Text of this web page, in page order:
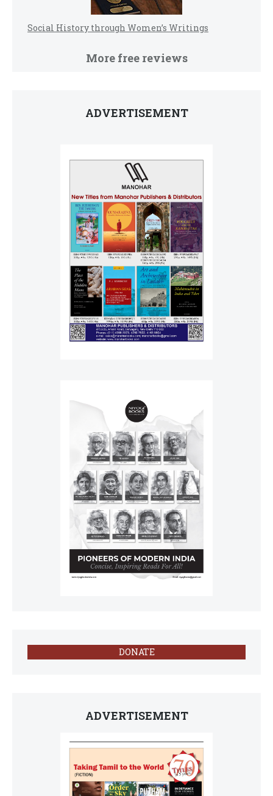
Social History through Women’s Writings
More free reviews
ADVERTISEMENT
DONATE
ADVERTISEMENT